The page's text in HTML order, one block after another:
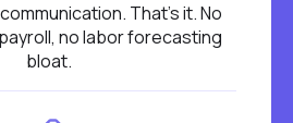
That's it. No
no labor forecasting
bloat.